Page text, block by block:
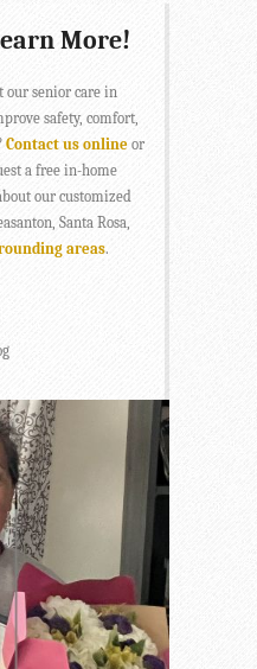
More!
our senior care in
safety, comfort,
Contact us online or
a free in-home
our customized
Santa Rosa,
areas.